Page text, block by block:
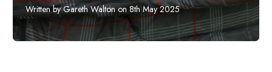
Written by Gareth Walton on 8th May 2025